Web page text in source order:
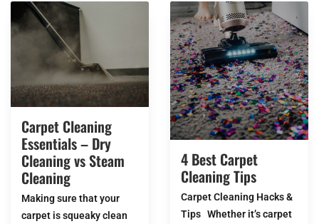
Carpet Cleaning
Essentials – Dry
Cleaning vs Steam
Cleaning
Making sure that your
carpet is squeaky clean
4 Best Carpet
Cleaning Tips
Carpet Cleaning Hacks &
Tips Whether it’s carpet